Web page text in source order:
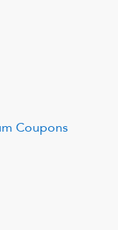
Coupons